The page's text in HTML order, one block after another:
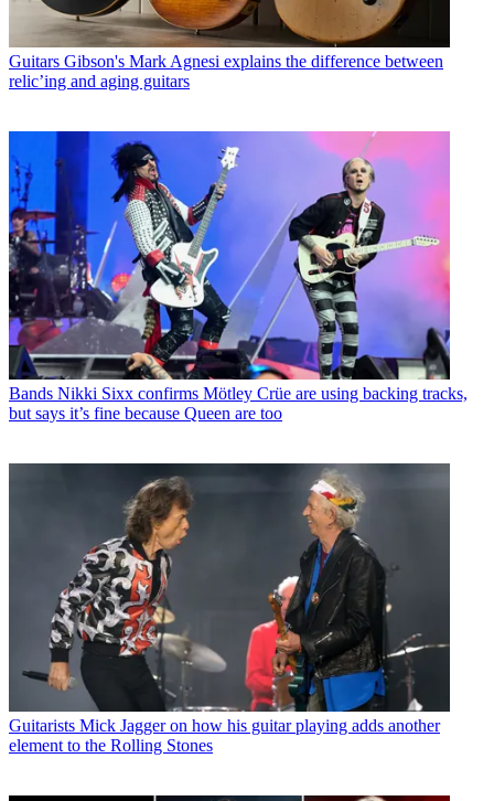
Guitars Gibson's Mark Agnesi explains the difference between
relic’ing and aging guitars
Bands Nikki Sixx confirms Mötley Crüe are using backing tracks,
but says it’s fine because Queen are too
Guitarists Mick Jagger on how his guitar playing adds another
element to the Rolling Stones